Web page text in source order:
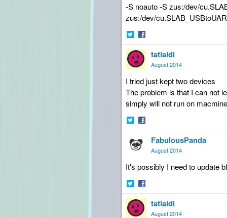
-S noauto -S zus:/dev/
zus:/dev/
Share
on
Twitter
Share
on
Facebook
tatialdi
August 2014
I tried just kept two devices
The problem is that I can not
simply will not run on
Share
on
Twitter
Share
on
Facebook
FabulousPanda
August 2014
It's possibly I need to update
Share
on
Twitter
Share
on
Facebook
tatialdi
August 2014